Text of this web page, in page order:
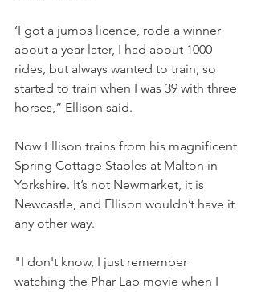
‘I got a jumps licence, rode a winner
about a year later, I had about 1000
rides, but always wanted to train, so
started to train when I was 39 with three
horses,” Ellison said.
Now Ellison trains from his magnificent
Spring Cottage Stables at Malton in
Yorkshire. It’s not Newmarket, it is
Newcastle, and Ellison wouldn’t have it
any other way.
"I don't know, I just remember
watching the Phar Lap movie when I